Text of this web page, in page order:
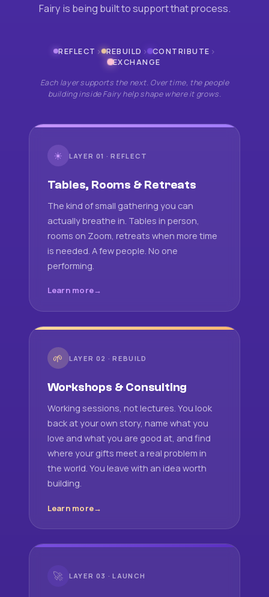
Fairy is being built to support that process.
REFLECT › REBUILD › CONTRIBUTE ›
EXCHANGE
Each layer supports the next. Over time, the people
building inside Fairy help shape where it grows.
☀ LAYER 01 · REFLECT
Tables, Rooms & Retreats
The kind of small gathering you can
actually breathe in. Tables in person,
rooms on Zoom, retreats when more time
is needed. A few people. No one
performing.
Learn more
🌱 LAYER 02 · REBUILD
Workshops & Consulting
Working sessions, not lectures. You look
back at your own story, name what you
love and what you are good at, and find
where your gifts meet a real problem in
the world. You leave with an idea worth
building.
Learn more
🚀 LAYER 03 · LAUNCH